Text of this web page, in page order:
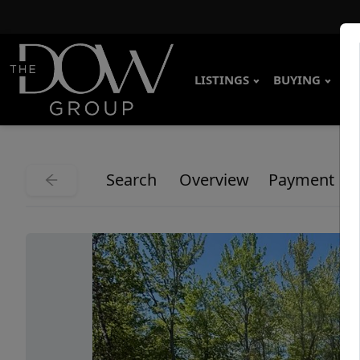
LISTINGS BUYING
Search Overview Payment